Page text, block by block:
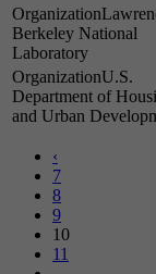
Berkeley National
Laboratory
U.S.
Department of
and Urban
‹
7
8
9
10
11